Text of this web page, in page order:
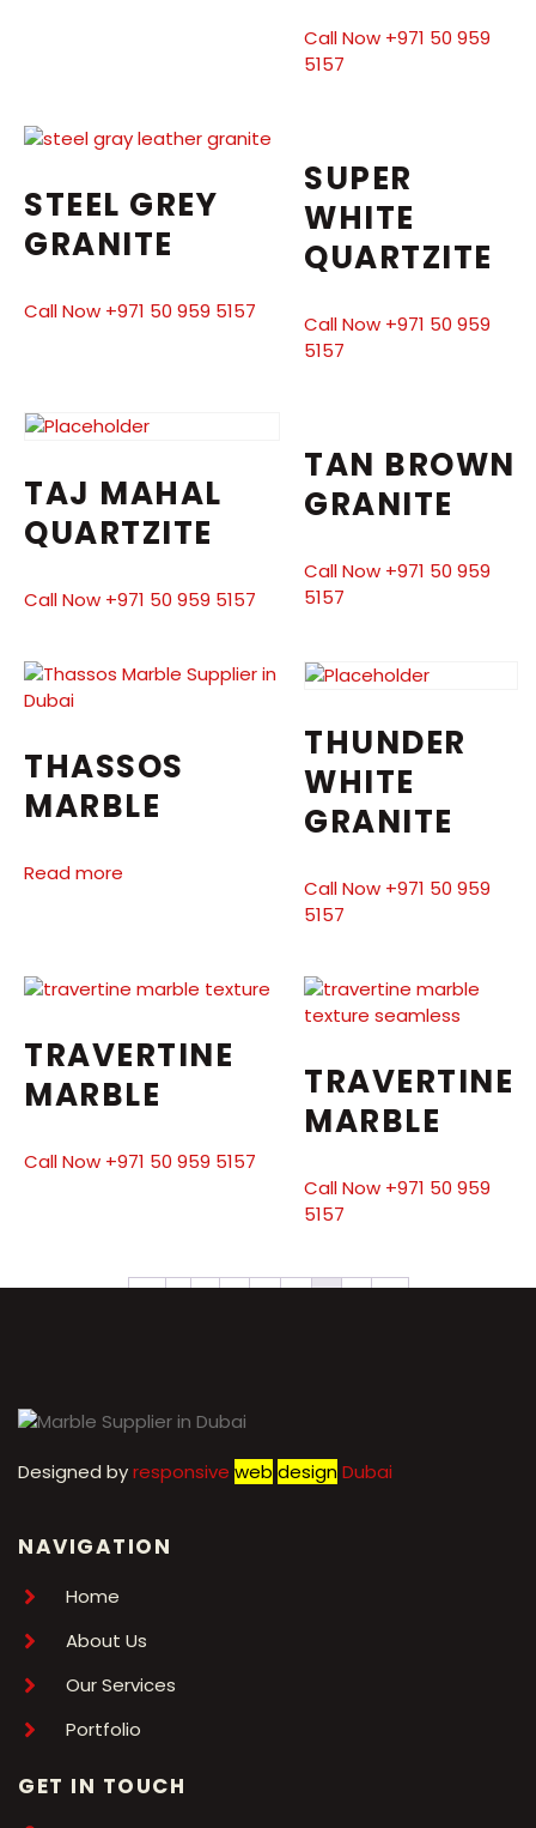
Call Now +971 50 959
5157
STEEL GREY
GRANITE
Call Now +971 50 959 5157
SUPER
WHITE
QUARTZITE
Call Now +971 50 959
5157
TAJ MAHAL
QUARTZITE
Call Now +971 50 959 5157
TAN BROWN
GRANITE
Call Now +971 50 959
5157
THASSOS
MARBLE
Read more
THUNDER
WHITE
GRANITE
Call Now +971 50 959
5157
TRAVERTINE
MARBLE
Call Now +971 50 959 5157
TRAVERTINE
MARBLE
Call Now +971 50 959
5157
← 1 2 3 4 5 6 7 →
Designed byresponsive web designDubai
NAVIGATION
Home
About Us
Our Services
Portfolio
GET IN TOUCH